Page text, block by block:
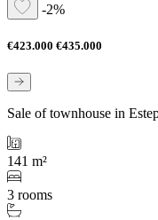
-2%
€423.000 €435.000
Sale of townhouse in
141 m²
3 rooms